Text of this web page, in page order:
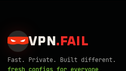
VPN . FAIL
Fast. Private. Built different.